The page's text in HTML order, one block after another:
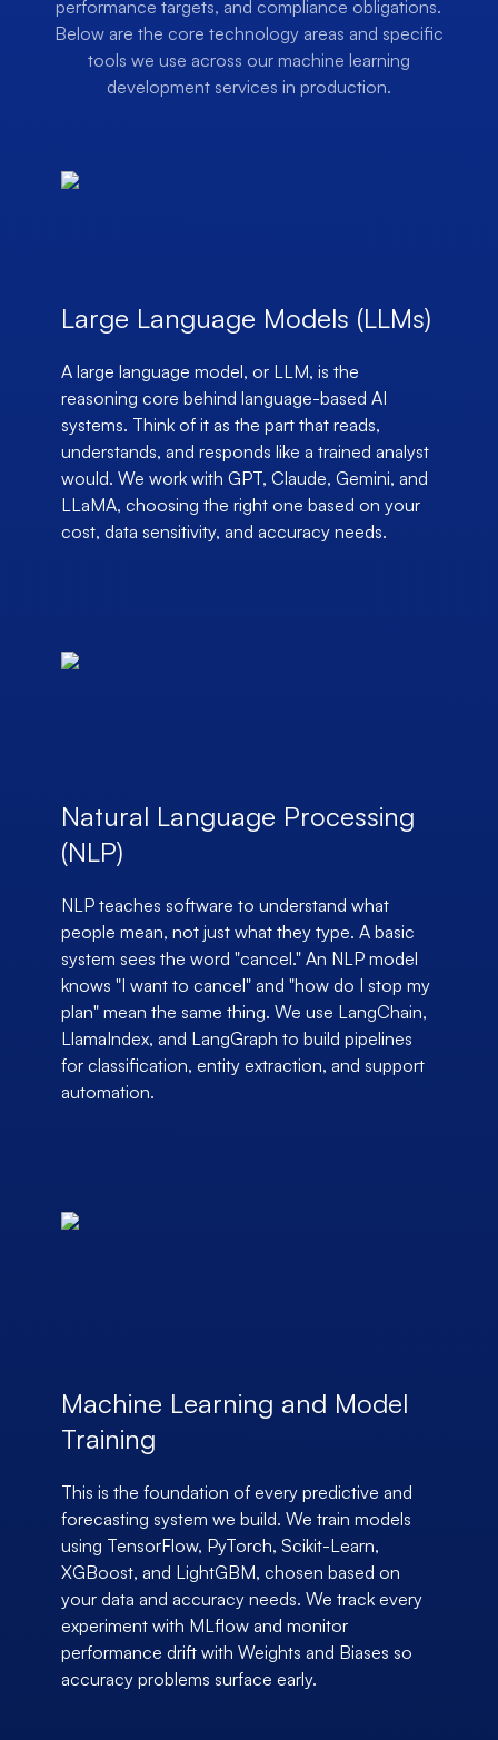
performance targets, and compliance obligations.
Below are the core technology areas and specific
tools we use across our machine learning
development services in production.
Large Language Models (LLMs)
A large language model, or LLM, is the
reasoning core behind language-based AI
systems. Think of it as the part that reads,
understands, and responds like a trained analyst
would. We work with GPT, Claude, Gemini, and
LLaMA, choosing the right one based on your
cost, data sensitivity, and accuracy needs.
Natural Language Processing
(NLP)
NLP teaches software to understand what
people mean, not just what they type. A basic
system sees the word "cancel." An NLP model
knows "I want to cancel" and "how do I stop my
plan" mean the same thing. We use LangChain,
LlamaIndex, and LangGraph to build pipelines
for classification, entity extraction, and support
automation.
Machine Learning and Model
Training
This is the foundation of every predictive and
forecasting system we build. We train models
using TensorFlow, PyTorch, Scikit-Learn,
XGBoost, and LightGBM, chosen based on
your data and accuracy needs. We track every
experiment with MLflow and monitor
performance drift with Weights and Biases so
accuracy problems surface early.